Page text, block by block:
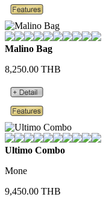
Malino Bag
8,250.00 THB
Ultimo Combo
Mone
9,450.00 THB